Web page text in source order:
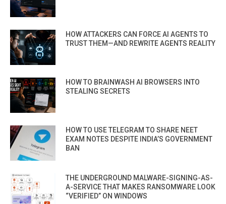
HOW ATTACKERS CAN FORCE AI AGENTS TO
TRUST THEM—AND REWRITE AGENTS REALITY
HOW TO BRAINWASH AI BROWSERS INTO
STEALING SECRETS
HOW TO USE TELEGRAM TO SHARE NEET
EXAM NOTES DESPITE INDIA’S GOVERNMENT
BAN
THE UNDERGROUND MALWARE-SIGNING-AS-
A-SERVICE THAT MAKES RANSOMWARE LOOK
“VERIFIED” ON WINDOWS